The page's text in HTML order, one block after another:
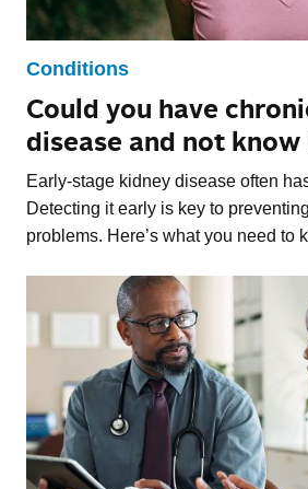
Conditions
Could you have
disease and not
Early-stage kidney disease often
Detecting it early is key to
problems. Here’s what you need to